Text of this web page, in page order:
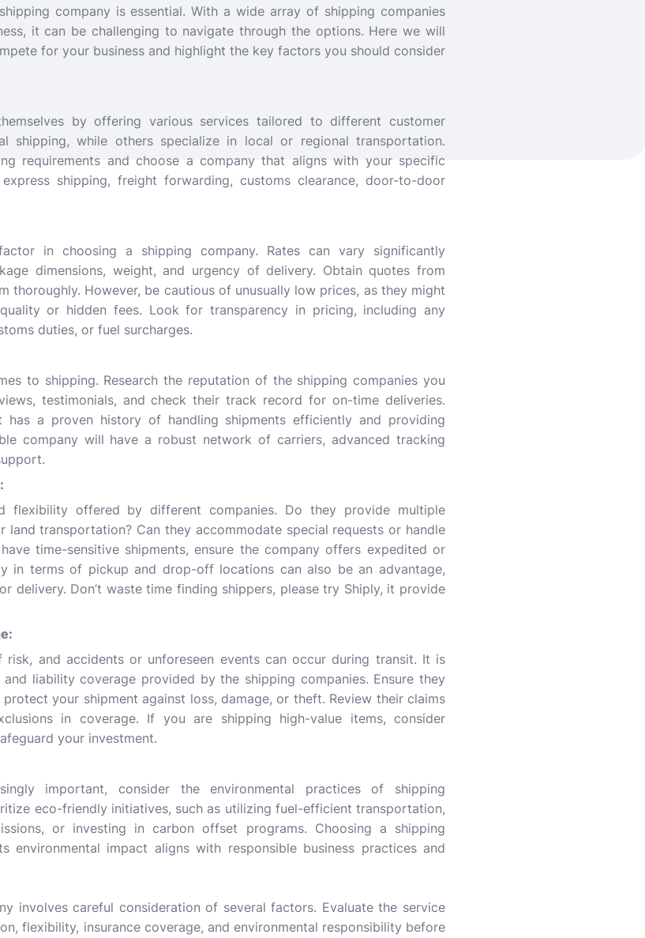
company is essential. With a wide array of shipping companies
it can be challenging to navigate through the options. Here we will
for your business and highlight the key factors you should consider
by offering various services tailored to different customer
shipping, while others specialize in local or regional transportation.
requirements and choose a company that aligns with your specific
shipping, freight forwarding, customs clearance, door-to-door
in choosing a shipping company. Rates can vary significantly
dimensions, weight, and urgency of delivery. Obtain quotes from
thoroughly. However, be cautious of unusually low prices, as they might
or hidden fees. Look for transparency in pricing, including any
duties, or fuel surcharges.
to shipping. Research the reputation of the shipping companies you
testimonials, and check their track record for on-time deliveries.
a proven history of handling shipments efficiently and providing
company will have a robust network of carriers, advanced tracking
flexibility offered by different companies. Do they provide multiple
land transportation? Can they accommodate special requests or handle
time-sensitive shipments, ensure the company offers expedited or
in terms of pickup and drop-off locations can also be an advantage,
delivery. Don’t waste time finding shippers, please try Shiply, it provide
and accidents or unforeseen events can occur during transit. It is
liability coverage provided by the shipping companies. Ensure they
your shipment against loss, damage, or theft. Review their claims
in coverage. If you are shipping high-value items, consider
your investment.
important, consider the environmental practices of shipping
eco-friendly initiatives, such as utilizing fuel-efficient transportation,
or investing in carbon offset programs. Choosing a shipping
environmental impact aligns with responsible business practices and
involves careful consideration of several factors. Evaluate the service
flexibility, insurance coverage, and environmental responsibility before